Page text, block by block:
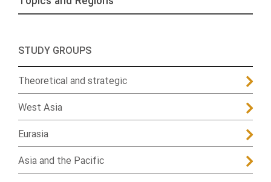
STUDY GROUPS
Theoretical and strategic
West Asia
Eurasia
Asia and the Pacific